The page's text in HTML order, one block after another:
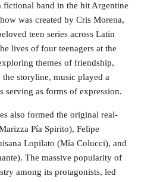
fictional band in the hit Argentine
was created by Cris Morena,
teen series across Latin
lives of four teenagers at the
themes of friendship,
storyline, music played a
serving as forms of expression.
also formed the original real-
Pía Spirito), Felipe
Lopilato (Mía Colucci), and
The massive popularity of
among its protagonists, led